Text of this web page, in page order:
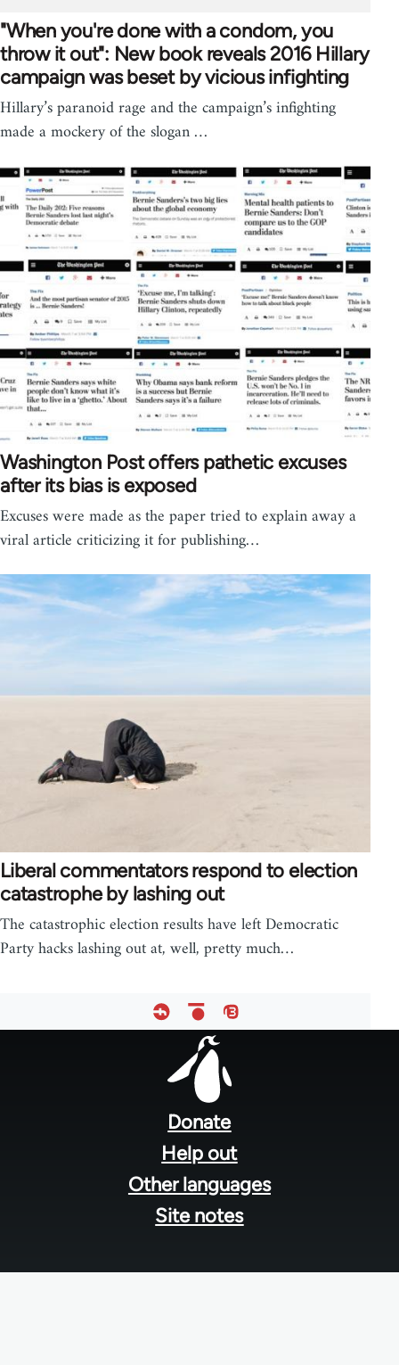
"When you're done with a condom, you
throw it out": New book reveals 2016 Hillary
campaign was beset by vicious infighting
Hillary’s paranoid rage and the campaign’s infighting
made a mockery of the slogan …
Washington Post offers pathetic excuses
after its bias is exposed
Excuses were made as the paper tried to explain away a
viral article criticizing it for publishing…
Liberal commentators respond to election
catastrophe by lashing out
The catastrophic election results have left Democratic
Party hacks lashing out at, well, pretty much…
Donate
Help out
Other languages
Site notes